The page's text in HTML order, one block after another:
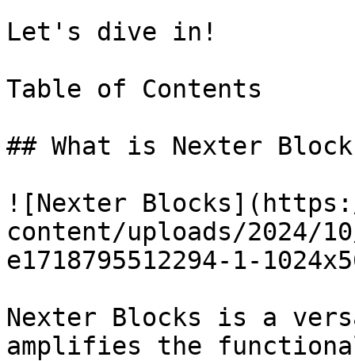
Let's dive in!
Table of Contents
## What is Nexter
![Nexter
content/uploads/2024/
e1718795512294-1-
Nexter Blocks is a
amplifies the